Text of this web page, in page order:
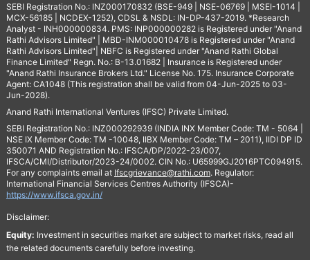
SEBI Registration No.: INZ000170832 (BSE-949 | NSE-06769 | MSEI-1014 |
MCX-56185 | NCDEX-1252), CDSL & NSDL: IN-DP-437-2019. *Research
Analyst - INH000000834. PMS: INP000000282 is Registered under "Anand
Rathi Advisors Limited" | MBD-INM000010478 is Registered under "Anand
Rathi Advisors Limited"| NBFC is Registered under "Anand Rathi Global
Finance Limited" Regn. No.: B-13.01682 | Insurance is Registered under
"Anand Rathi Insurance Brokers Ltd." License No. 175. Insurance Corporate
Agent: CA1048 (This registration shall be valid from 04-Jun-2025 to 03-
Jun-2028).
Anand Rathi International Ventures (IFSC) Private Limited.
SEBI Registration No.: INZ000292939 (INDIA INX Member Code: TM - 5064 |
NSE IX Member Code: TM -10048, IIBX Member Code: TM – 2011), IIDI DP ID
350071 AND Registration No.: IFSCA/DP/2022-23/007,
IFSCA/CMI/Distributor/2023-24/0002. CIN No.: U65999GJ2016PTC094915.
For any complaints email at Ifscgrievance@rathi.com. Regulator:
International Financial Services Centres Authority (IFSCA)-
https://www.ifsca.gov.in/
Disclaimer:
Equity: Investment in securities market are subject to market risks, read all
the related documents carefully before investing.